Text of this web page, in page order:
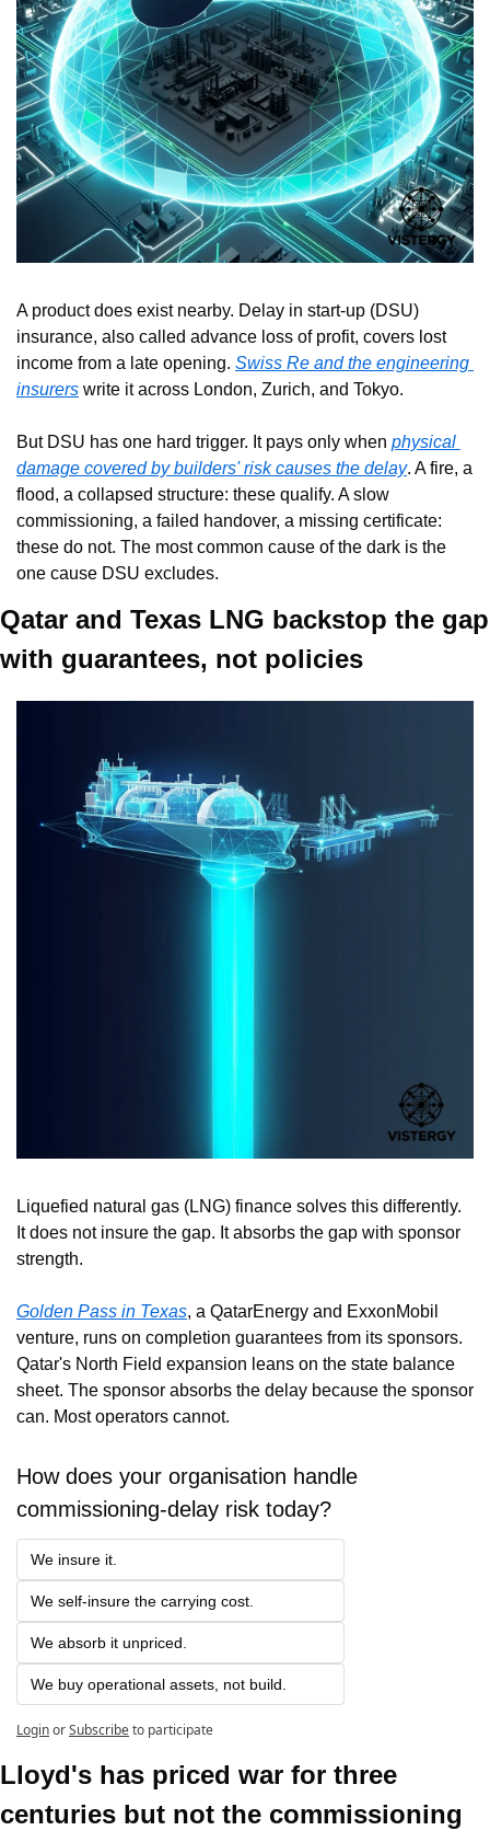
A product does exist nearby. Delay in start-up (DSU)
insurance, also called advance loss of profit, covers lost
income from a late opening. Swiss Re and the engineering
insurers write it across London, Zurich, and Tokyo.
But DSU has one hard trigger. It pays only when physical
damage covered by builders' risk causes the delay. A fire, a
flood, a collapsed structure: these qualify. A slow
commissioning, a failed handover, a missing certificate:
these do not. The most common cause of the dark is the
one cause DSU excludes.
Qatar and Texas LNG backstop the gap
with guarantees, not policies
Liquefied natural gas (LNG) finance solves this differently.
It does not insure the gap. It absorbs the gap with sponsor
strength.
Golden Pass in Texas, a QatarEnergy and ExxonMobil
venture, runs on completion guarantees from its sponsors.
Qatar's North Field expansion leans on the state balance
sheet. The sponsor absorbs the delay because the sponsor
can. Most operators cannot.
How does your organisation handle
commissioning-delay risk today?
We insure it.
We self-insure the carrying cost.
We absorb it unpriced.
We buy operational assets, not build.
LoginorSubscribeto participate
Lloyd's has priced war for three
centuries but not the commissioning